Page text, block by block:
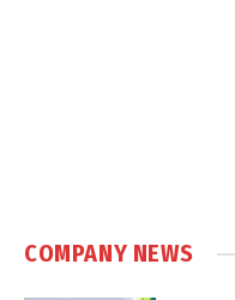
COMPANY NEWS